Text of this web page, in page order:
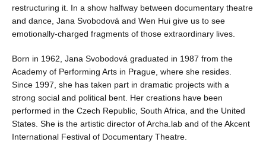
restructuring it. In a show halfway between documentary theatre
and dance, Jana Svobodová and Wen Hui give us to see
emotionally-charged fragments of those extraordinary lives.
Born in 1962, Jana Svobodová graduated in 1987 from the
Academy of Performing Arts in Prague, where she resides.
Since 1997, she has taken part in dramatic projects with a
strong social and political bent. Her creations have been
performed in the Czech Republic, South Africa, and the United
States. She is the artistic director of Archa.lab and of the Akcent
International Festival of Documentary Theatre.